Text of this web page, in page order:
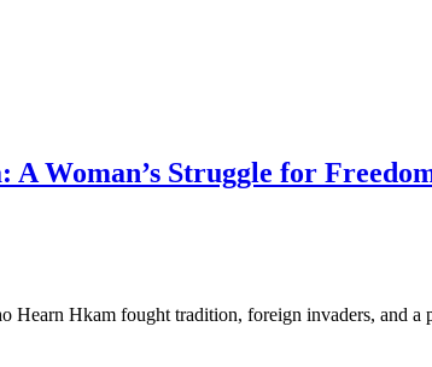
A Woman’s Struggle for
Hearn Hkam fought tradition, foreign invaders, and